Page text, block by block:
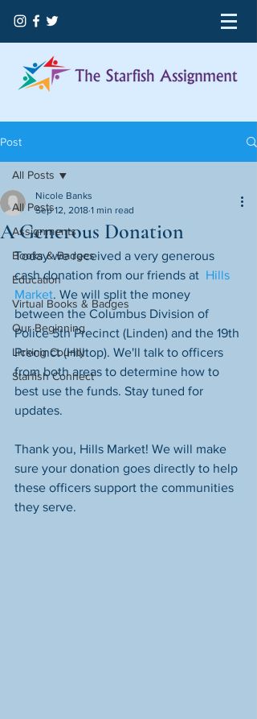
Post
All Posts
Assignments
Books & Badges
Education
Virtual Books & Badges
Our Beginning
Licking County
Starfish Connect
All Posts
A Generous Donation
Nicole Banks
Sep 12, 2018 1 min read
Today we received a very generous
cash donation from our friends at Hills
Market. We will split the money
between the Columbus Division of
Police 5th Precinct (Linden) and the 19th
Precinct (Hilltop). We'll talk to officers
from both areas to determine how to
best use the funds. Stay tuned for
updates.
Thank you, Hills Market! We will make
sure your donation goes directly to help
these officers support the communities
they serve.